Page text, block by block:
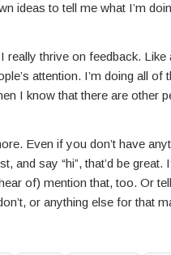
ideas to tell me what I’m
really thrive on feedback.
attention. I’m doing all
I know that there are other
Even if you don’t have
and say “hi”, that’d be
of) mention that, too. Or
or anything else for that